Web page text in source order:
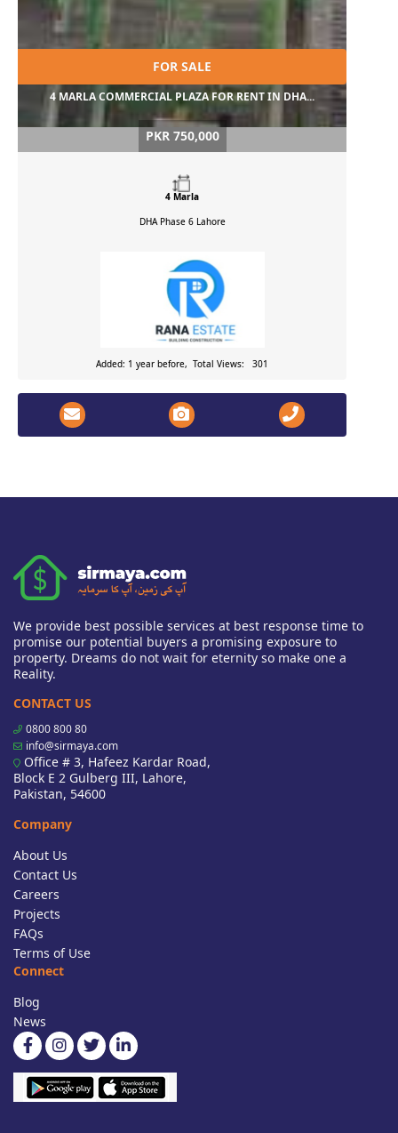
FOR SALE
4 MARLA COMMERCIAL PLAZA FOR RENT IN DHA...
PKR 750,000
4 Marla
DHA Phase 6 Lahore
Added: 1 year before, Total Views: 301
We provide best possible services at best response time to
promise our potential buyers a promising exposure to
property. Dreams do not wait for eternity so make one a
Reality.
CONTACT US
0800 800 80
info@sirmaya.com
Office # 3, Hafeez Kardar Road,
Block E 2 Gulberg III, Lahore,
Pakistan, 54600
Company
About Us
Contact Us
Careers
Projects
FAQs
Terms of Use
Connect
Blog
News